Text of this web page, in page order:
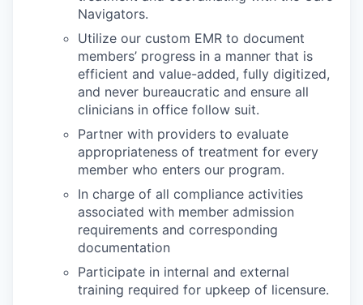
Navigators.
Utilize our custom EMR to document
members’ progress in a manner that is
efficient and value-added, fully digitized,
and never bureaucratic and ensure all
clinicians in office follow suit.
Partner with providers to evaluate
appropriateness of treatment for every
member who enters our program.
In charge of all compliance activities
associated with member admission
requirements and corresponding
documentation
Participate in internal and external
training required for upkeep of licensure.